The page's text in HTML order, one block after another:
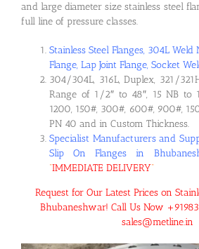
and large diameter size stainless steel
full line of pressure classes.
Stainless Steel Flanges, 304L Weld
Flange, Lap Joint Flange, Socket
304/304L, 316L, Duplex, 321/
Range of 1/2″ to 48″, 15 NB to
1200, 150#, 300#, 600#, 900#,
PN 40 and in Custom Thickness.
Specialist Manufacturers and
Slip On Flanges in
“IMMEDIATE DELIVERY“
Request for Our Latest Prices on
Bhubaneshwar! Call Us Now
sales@metline.in